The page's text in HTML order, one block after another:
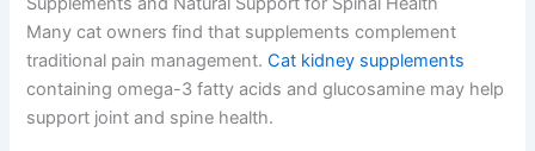
Supplements and Natural Support for Spinal Health
Many cat owners find that supplements complement
traditional pain management.Cat kidney supplements